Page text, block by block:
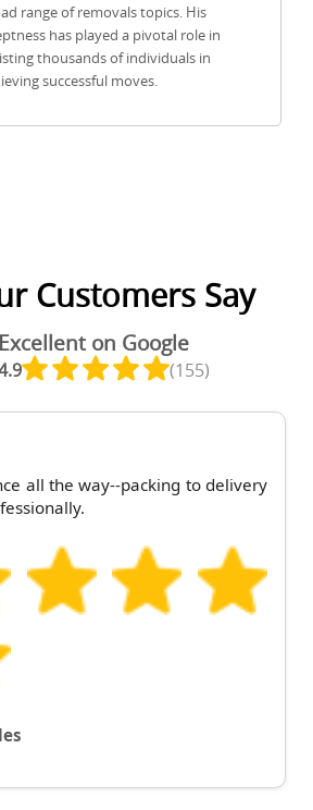
range of removals topics. His
has played a pivotal role in
thousands of individuals in
successful moves.
Customers Say
Excellent on Google
(155)
all the way--packing to delivery